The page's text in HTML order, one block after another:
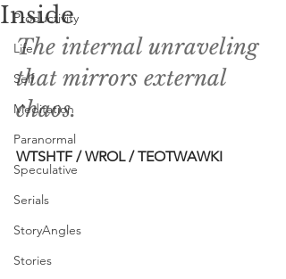
Productivity
Life
Self
Meditation
Paranormal
Speculative
Serials
StoryAngles
Stories
Inside
The internal unraveling
that mirrors external
chaos.
WTSHTF / WROL / TEOTWAWKI